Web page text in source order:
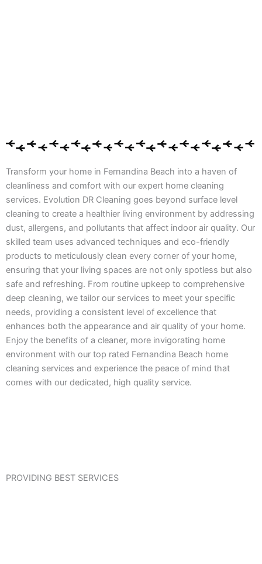
Transform your home in Fernandina Beach into a haven of
cleanliness and comfort with our expert home cleaning
services. Evolution DR Cleaning goes beyond surface level
cleaning to create a healthier living environment by addressing
dust, allergens, and pollutants that affect indoor air quality. Our
skilled team uses advanced techniques and eco-friendly
products to meticulously clean every corner of your home,
ensuring that your living spaces are not only spotless but also
safe and refreshing. From routine upkeep to comprehensive
deep cleaning, we tailor our services to meet your specific
needs, providing a consistent level of excellence that
enhances both the appearance and air quality of your home.
Enjoy the benefits of a cleaner, more invigorating home
environment with our top rated Fernandina Beach home
cleaning services and experience the peace of mind that
comes with our dedicated, high quality service.
PROVIDING BEST SERVICES